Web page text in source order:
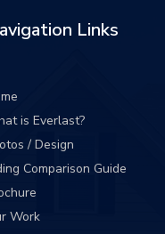
Links
is Everlast?
/ Design
Comparison Guide
Work